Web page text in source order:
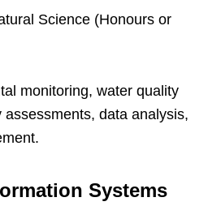
Science (Honours or
monitoring, water quality
data analysis,
Systems